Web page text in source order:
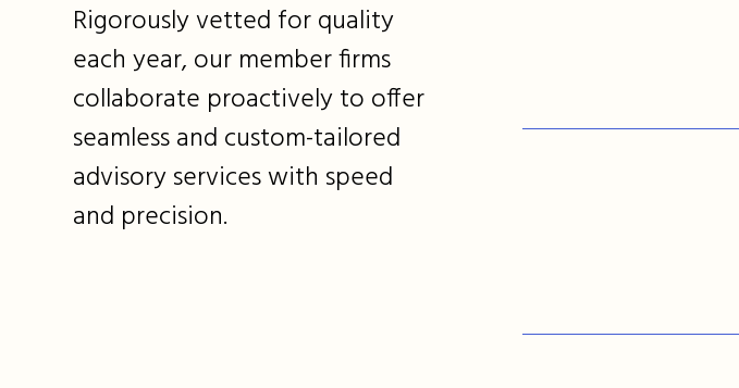
Rigorously vetted for quality
each year, our member firms
collaborate proactively to offer
seamless and custom-tailored
advisory services with speed
and precision.